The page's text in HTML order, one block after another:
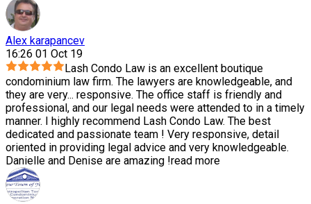
Alex karapancev
16:26 01 Oct 19
Lash Condo Law is an excellent boutique
condominium law firm. The lawyers are knowledgeable, and
they are very... responsive. The office staff is friendly and
professional, and our legal needs were attended to in a timely
manner. I highly recommend Lash Condo Law. The best
dedicated and passionate team ! Very responsive, detail
oriented in providing legal advice and very knowledgeable.
Danielle and Denise are amazing !read more